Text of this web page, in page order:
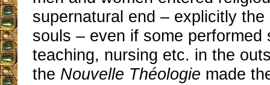
supernatural end – explicitly
souls – even if some performed
teaching, nursing etc. in the
the Nouvelle Théologie made